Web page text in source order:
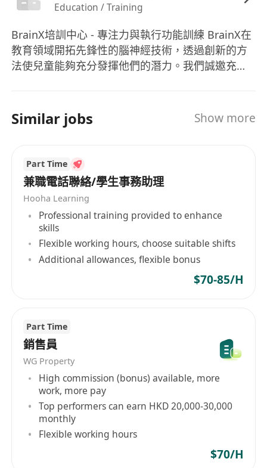
interpersonal and communication skills
Minimum 6 years of retail sales experience.
Sales experience within the Education
Industry is a plus
Proficiency in Cantonese, English, and
Putonghua
distinct advantage
Willing to learn new materials and be
aggressive with targets
What We Offer:
Competitive remuneration package with
annual discretionary bonus
Comprehensive medical benefits and
rewards excellence
Passionate team dedicated to achieving
educational excellence
Where Education Meets Innovation
At BrainX, you'll not only enjoy attractive
remuneration but also the chance to pursue
your passion for technology and education. We
value ambition, innovation, and individuals who
share our commitment to inspiring the younger
Education / Training
BrainX培訓中心 - 專注力與執行功能訓練 BrainX在
教育領域開拓先鋒性的腦神經技術，透過創新的方
法使兒童能夠充分發揮他們的潛力。我們誠邀充滿
Training Center - Attention & Executive Function
Training BrainX is pioneering neurotechnology
their boundless potential through innovative
techniques. We invite passionate and driven
individuals to join our professional team and
embark on an exceptional journey in
transforming Hong Kong's educational
landscape.
Similar jobs Show more
Part Time
兼職電話聯絡/學生事務助理
Hooha Learning
Professional training provided to enhance
skills
Flexible working hours, choose suitable shifts
Additional allowances, flexible bonus
$70-85/H
Part Time
銷售員
WG Property
High commission (bonus) available, more
work, more pay
Top performers can earn HKD 20,000-30,000
monthly
Flexible working hours
$70/H